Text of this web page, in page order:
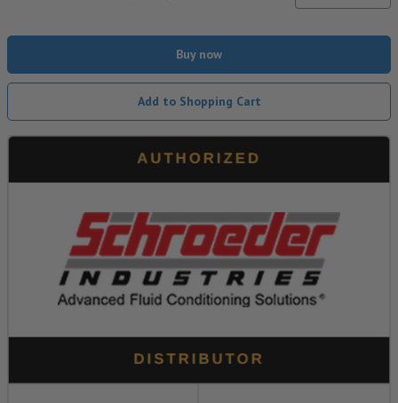
Buy now
Add to Shopping Cart